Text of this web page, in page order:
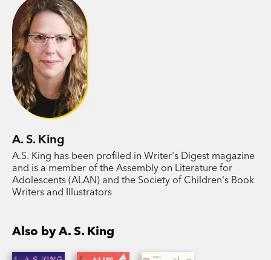
flung grandchildren gradually find their ways
back to one another, just in time to uncover the
terrible cost of maintaining the family name.
With her inimitable surrealism and insight into
the teenage experience, YA master A. S. King
explores how a corrosive culture of polite,
affluent white supremacy tears a family apart and
themselves.
A. S. King
A.S. King has been profiled in Writer's Digest magazine
and is a member of the Assembly on Literature for
Adolescents (ALAN) and the Society of Children's Book
Writers and Illustrators
Also by A. S. King